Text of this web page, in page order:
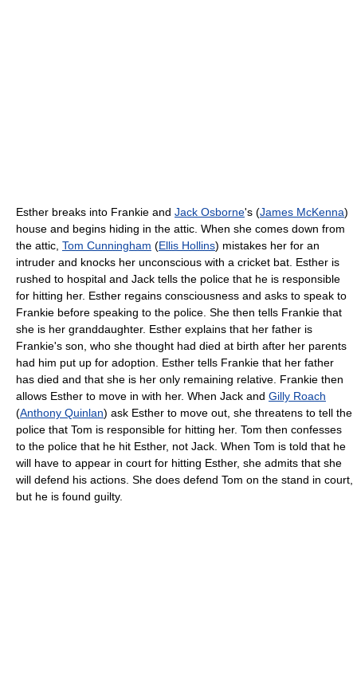
Esther breaks into Frankie and Jack Osborne's (James McKenna)
house and begins hiding in the attic. When she comes down from
the attic, Tom Cunningham (Ellis Hollins) mistakes her for an
intruder and knocks her unconscious with a cricket bat. Esther is
rushed to hospital and Jack tells the police that he is responsible
for hitting her. Esther regains consciousness and asks to speak to
Frankie before speaking to the police. She then tells Frankie that
she is her granddaughter. Esther explains that her father is
Frankie's son, who she thought had died at birth after her parents
had him put up for adoption. Esther tells Frankie that her father
has died and that she is her only remaining relative. Frankie then
allows Esther to move in with her. When Jack and Gilly Roach
(Anthony Quinlan) ask Esther to move out, she threatens to tell the
police that Tom is responsible for hitting her. Tom then confesses
to the police that he hit Esther, not Jack. When Tom is told that he
will have to appear in court for hitting Esther, she admits that she
will defend his actions. She does defend Tom on the stand in court,
but he is found guilty.